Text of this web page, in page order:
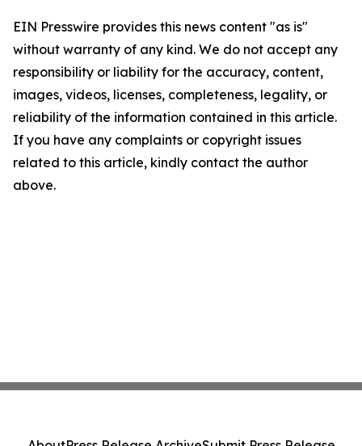
EIN Presswire provides this news content "as is"
without warranty of any kind. We do not accept any
responsibility or liability for the accuracy, content,
images, videos, licenses, completeness, legality, or
reliability of the information contained in this article.
If you have any complaints or copyright issues
related to this article, kindly contact the author
above.